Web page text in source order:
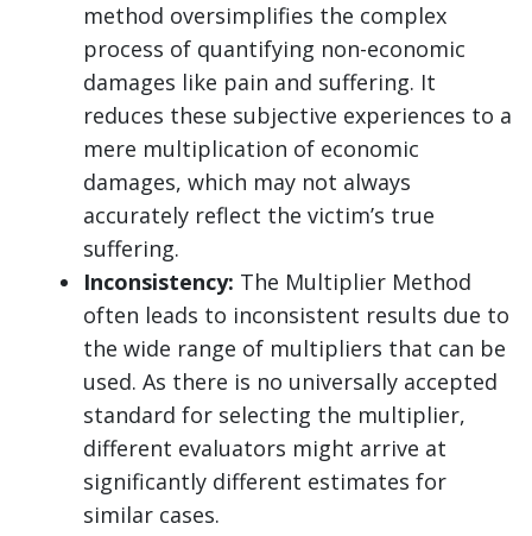
method oversimplifies the complex
process of quantifying non-economic
damages like pain and suffering. It
reduces these subjective experiences to a
mere multiplication of economic
damages, which may not always
accurately reflect the victim’s true
suffering.
Inconsistency: The Multiplier Method
often leads to inconsistent results due to
the wide range of multipliers that can be
used. As there is no universally accepted
standard for selecting the multiplier,
different evaluators might arrive at
significantly different estimates for
similar cases.